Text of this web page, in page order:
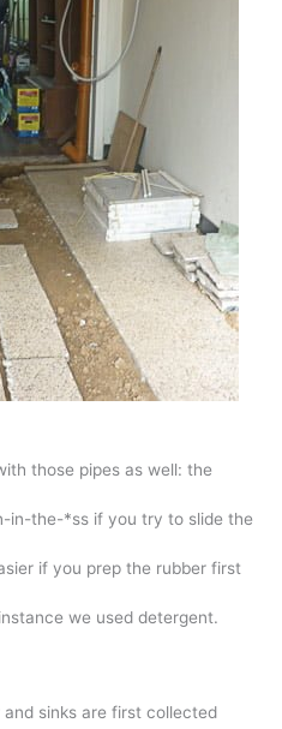
those pipes as well: the
in-the-*ss if you try to slide the
if you prep the rubber first
we used detergent.
sinks are first collected